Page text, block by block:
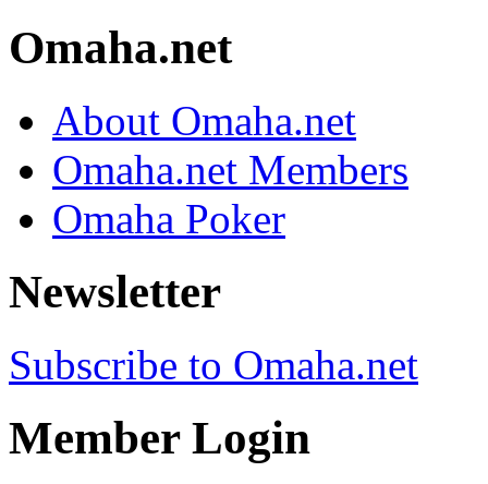
Omaha.net
About Omaha.net
Omaha.net Members
Omaha Poker
Newsletter
Subscribe to Omaha.net
Member Login